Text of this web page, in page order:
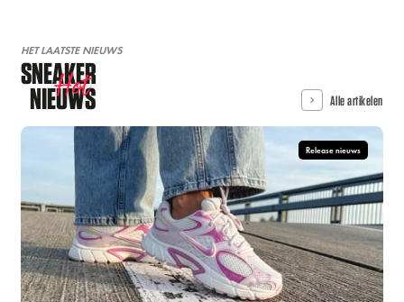
HET LAATSTE NIEUWS
SNEAKER
NIEUWS
Hot Alle artikelen
Release nieuws